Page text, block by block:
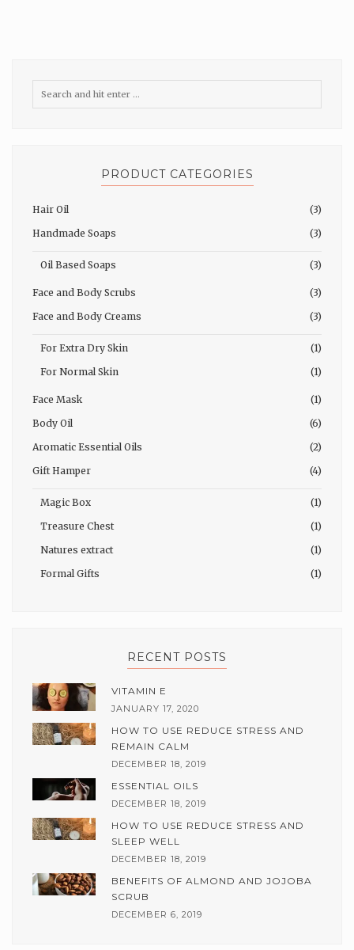
PRODUCT CATEGORIES
Hair Oil
(3)
Handmade Soaps
(3)
Oil Based Soaps (3)
Face and Body Scrubs
(3)
Face and Body Creams
(3)
For Extra Dry Skin
(1)
For Normal Skin
(1)
Face Mask
(1)
Body Oil
(6)
Aromatic Essential Oils
(2)
Gift Hamper
(4)
Magic Box
(1)
Treasure Chest
(1)
Natures extract
(1)
Formal Gifts
(1)
RECENT POSTS
VITAMIN E
JANUARY 17, 2020
HOW TO USE REDUCE STRESS AND
REMAIN CALM
DECEMBER 18, 2019
ESSENTIAL OILS
DECEMBER 18, 2019
HOW TO USE REDUCE STRESS AND
SLEEP WELL
DECEMBER 18, 2019
BENEFITS OF ALMOND AND JOJOBA
SCRUB
DECEMBER 6, 2019